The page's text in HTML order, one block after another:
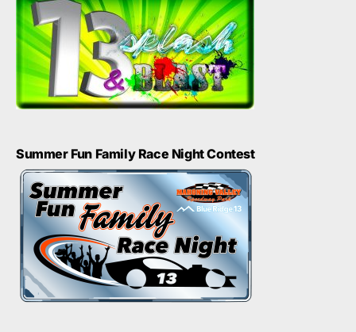
Summer Fun Family Race Night Contest